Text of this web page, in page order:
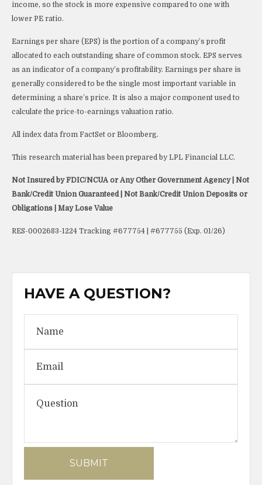
income, so the stock is more expensive compared to one with
lower PE ratio.
Earnings per share (EPS) is the portion of a company’s profit
allocated to each outstanding share of common stock. EPS serves
as an indicator of a company’s profitability. Earnings per share is
generally considered to be the single most important variable in
determining a share’s price. It is also a major component used to
calculate the price-to-earnings valuation ratio.
All index data from FactSet or Bloomberg.
This research material has been prepared by LPL Financial LLC.
Not Insured by FDIC/NCUA or Any Other Government Agency | Not
Bank/Credit Union Guaranteed | Not Bank/Credit Union Deposits or
Obligations | May Lose Value
RES-0002683-1224 Tracking #677754 | #677755 (Exp. 01/26)
HAVE A QUESTION?